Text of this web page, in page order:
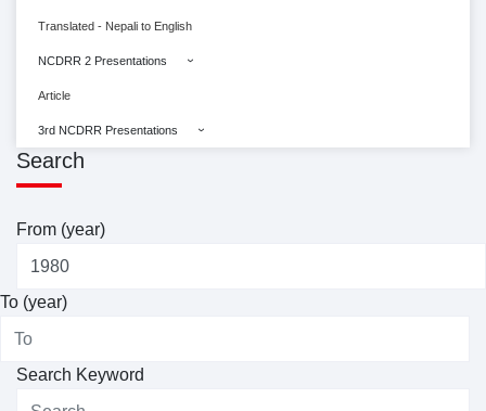
Translated - Nepali to English
NCDRR 2 Presentations
Article
3rd NCDRR Presentations
Search
From (year)
To (year)
Search Keyword